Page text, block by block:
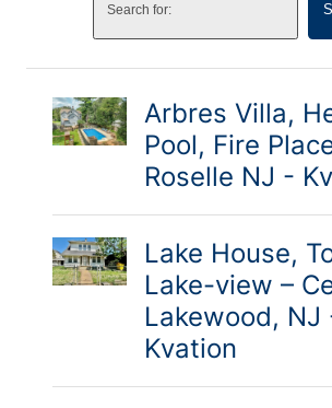
Arbres Villa,
Pool, Fire
Roselle NJ -
Lake House,
Lake-view –
Lakewood, NJ
Kvation